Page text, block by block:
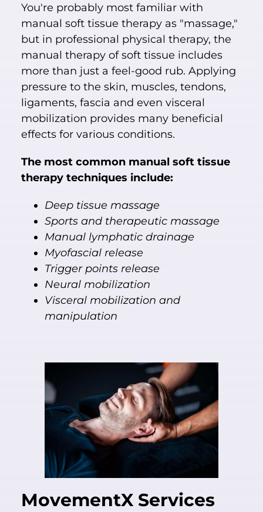
You're probably most familiar with
manual soft tissue therapy as "massage,"
but in professional physical therapy, the
manual therapy of soft tissue includes
more than just a feel-good rub. Applying
pressure to the skin, muscles, tendons,
ligaments, fascia and even visceral
mobilization provides many beneficial
effects for various conditions.
The most common manual soft tissue
therapy techniques include:
Deep tissue massage
Sports and therapeutic massage
Manual lymphatic drainage
Myofascial release
Trigger points release
Neural mobilization
Visceral mobilization and
manipulation
MovementX Services